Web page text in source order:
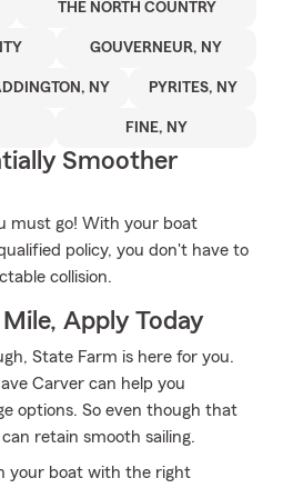
THE NORTH COUNTRY
GOUVERNEUR, NY
NY PYRITES, NY
FINE, NY
Smoother
must go! With your boat
policy, you don't have to
collision.
Apply Today
State Farm is here for you.
Carver can help you
options. So even though that
retain smooth sailing.
your boat with the right